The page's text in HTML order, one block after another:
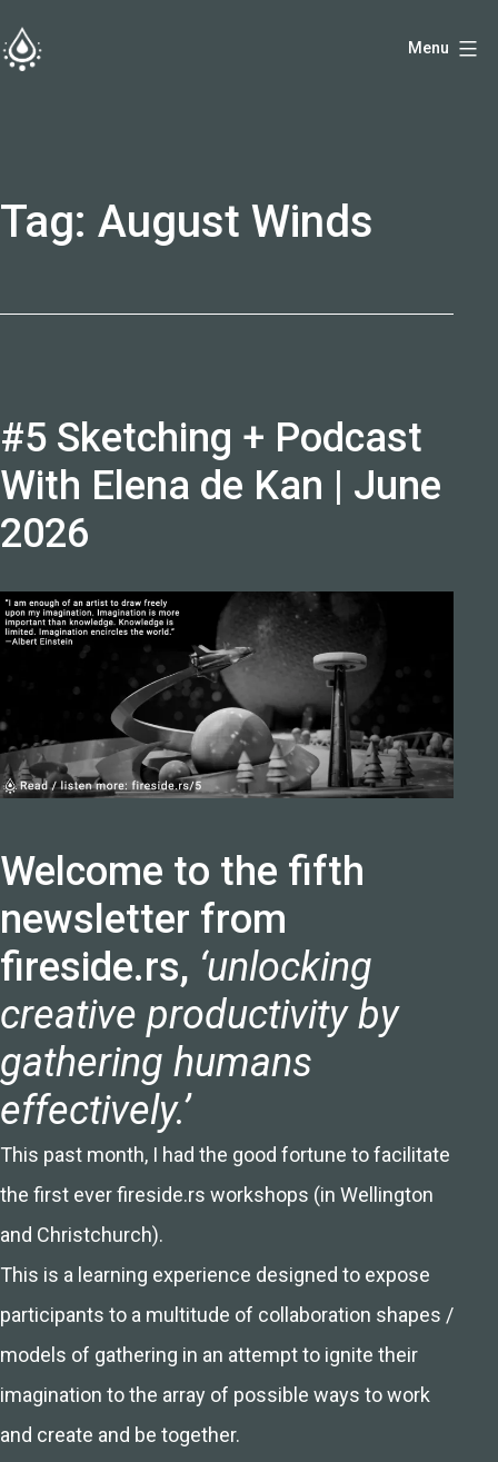
to
Menu
Tag: August Winds
#5 Sketching + Podcast
With Elena de Kan | June
2026
Welcome to the fifth
newsletter from
fireside.rs, ‘unlocking
creative productivity by
gathering humans
effectively.’
This past month, I had the good fortune to facilitate
the first ever fireside.rs workshops (in Wellington
and Christchurch).
This is a learning experience designed to expose
participants to a multitude of collaboration shapes /
models of gathering in an attempt to ignite their
imagination to the array of possible ways to work
and create and be together.